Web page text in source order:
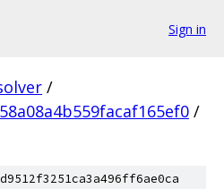
Sign in
/
/